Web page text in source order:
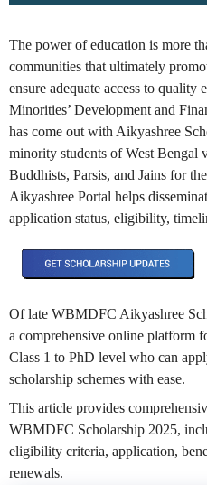
The power of education is more
communities that ultimately
ensure adequate access to quality
Minorities’ Development and
has come out with Aikyashree
minority students of West Bengal
Buddhists, Parsis, and Jains for
Aikyashree Portal helps
application status, eligibility,
Of late WBMDFC Aikyashree
a comprehensive online platform
Class 1 to PhD level who can
scholarship schemes with ease.
This article provides
WBMDFC Scholarship 2025,
eligibility criteria, application,
renewals.